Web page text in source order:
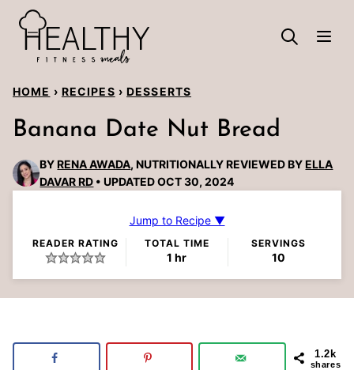
Skip
content
HOME › RECIPES › DESSERTS
Banana Date Nut Bread
BYRENA AWADA, NUTRITIONALLY REVIEWED BYELLA
DAVAR RD
UPDATED OCT 30, 2024
Jump to Recipe ▼
READER RATING TOTAL TIME
1 hour
hr
SERVINGS
10
1.2k
shares